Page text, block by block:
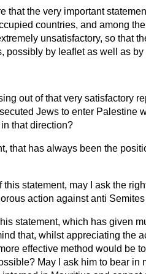
that the very important
countries, and among
unsatisfactory, so that
possibly by leaflet as well as by
out of that very satisfactory
Jews to enter Palestine
that direction?
that has always been the
statement, may I ask the
action against anti
statement, which has given
that, whilst appreciating the
effective method would be
May I ask him to bear in